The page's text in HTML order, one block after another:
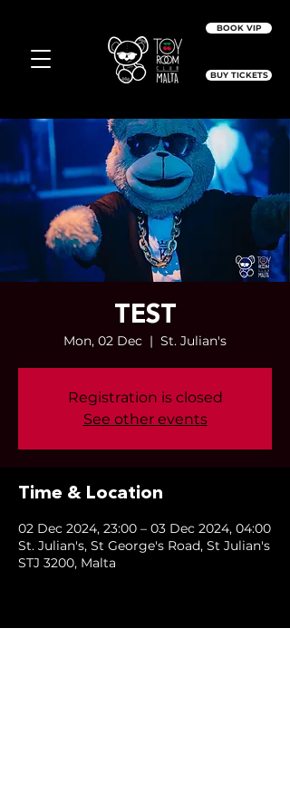
BOOK VIP
BUY TICKETS
TEST
Mon, 02 Dec
  |
St. Julian's
Registration is closed
See other events
Time & Location
02 Dec 2024, 23:00 – 03 Dec 2024, 04:00
St. Julian's, St George's Road, St Julian's
STJ 3200, Malta